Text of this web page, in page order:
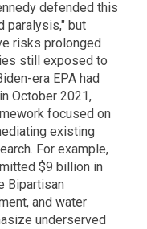
defended this
paralysis," but
risks prolonged
still exposed to
era EPA had
October 2021,
focused on
existing
For example,
$9 billion in
Bipartisan
and water
underserved